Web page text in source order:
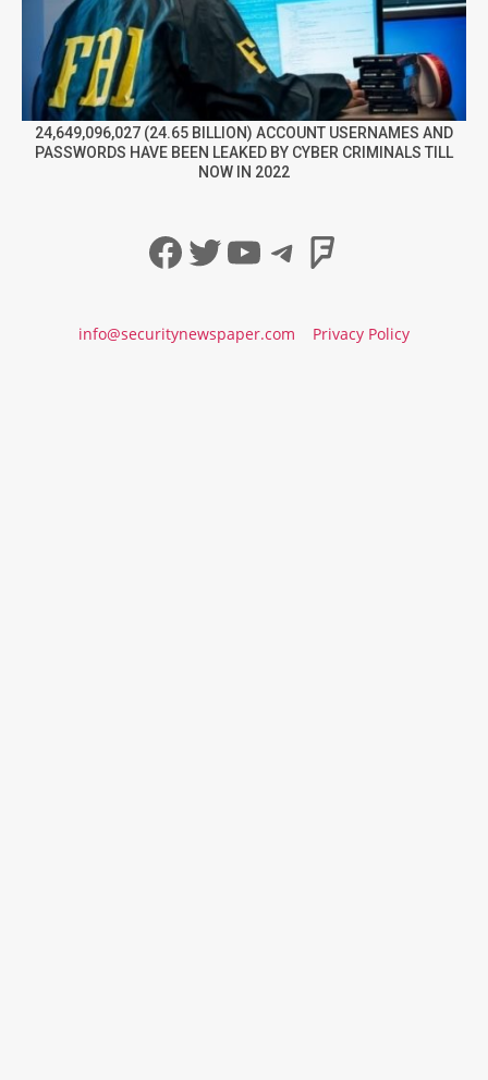
24,649,096,027 (24.65 BILLION) ACCOUNT USERNAMES AND
PASSWORDS HAVE BEEN LEAKED BY CYBER CRIMINALS TILL
NOW IN 2022
Facebook
Twitter
YouTube
Telegram
info@securitynewspaper.com Privacy Policy